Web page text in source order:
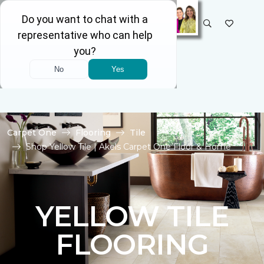
SELECT STORE
Carpet One Flooring
Tile
Shop Yellow Tile | Akels Carpet One Floor & Home
YELLOW TILE
FLOORING